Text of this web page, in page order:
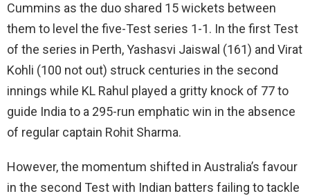
Cummins as the duo shared 15 wickets between
them to level the five-Test series 1-1. In the first Test
of the series in Perth, Yashasvi Jaiswal (161) and Virat
Kohli (100 not out) struck centuries in the second
innings while KL Rahul played a gritty knock of 77 to
guide India to a 295-run emphatic win in the absence
of regular captain Rohit Sharma.
However, the momentum shifted in Australia’s favour
in the second Test with Indian batters failing to tackle